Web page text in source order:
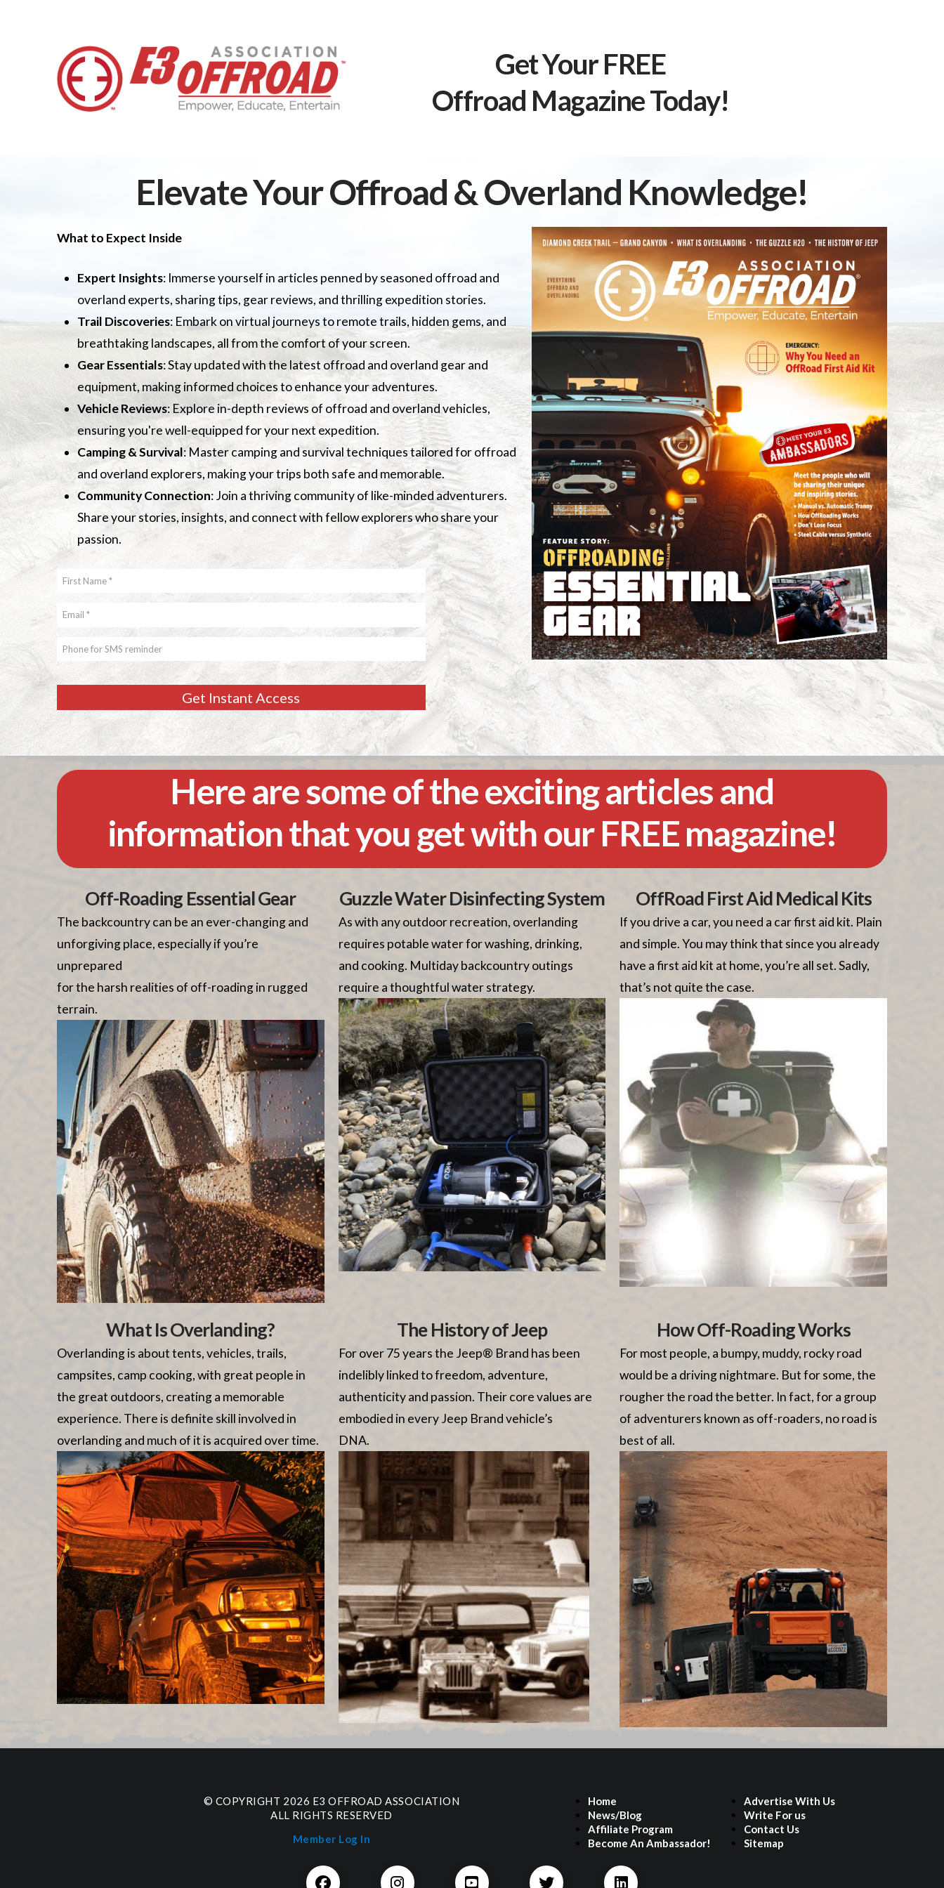
Get Your FREE
Offroad Magazine Today!
Elevate Your Offroad & Overland Knowledge!
What to Expect Inside
Expert Insights: Immerse yourself in articles penned by seasoned offroad and
overland experts, sharing tips, gear reviews, and thrilling expedition stories.
Trail Discoveries: Embark on virtual journeys to remote trails, hidden gems, and
breathtaking landscapes, all from the comfort of your screen.
Gear Essentials: Stay updated with the latest offroad and overland gear and
equipment, making informed choices to enhance your adventures.
Vehicle Reviews: Explore in-depth reviews of offroad and overland vehicles,
ensuring you're well-equipped for your next expedition.
Camping & Survival: Master camping and survival techniques tailored for offroad
and overland explorers, making your trips both safe and memorable.
Community Connection: Join a thriving community of like-minded adventurers.
Share your stories, insights, and connect with fellow explorers who share your
passion.
Get Instant Access
Here are some of the exciting articles and
information that you get with our FREE magazine!
Off-Roading Essential Gear
The backcountry can be an ever-changing and
unforgiving place, especially if you’re
unprepared
for the harsh realities of off-roading in rugged
terrain.
Guzzle Water Disinfecting System
As with any outdoor recreation, overlanding
requires potable water for washing, drinking,
and cooking. Multiday backcountry outings
require a thoughtful water strategy.
OffRoad First Aid Medical Kits
If you drive a car, you need a car first aid kit. Plain
and simple. You may think that since you already
have a first aid kit at home, you’re all set. Sadly,
that’s not quite the case.
What Is Overlanding?
Overlanding is about tents, vehicles, trails,
campsites, camp cooking, with great people in
the great outdoors, creating a memorable
experience. There is definite skill involved in
overlanding and much of it is acquired over time.
The History of Jeep
For over 75 years the Jeep® Brand has been
indelibly linked to freedom, adventure,
authenticity and passion. Their core values are
embodied in every Jeep Brand vehicle’s
DNA.
How Off-Roading Works
For most people, a bumpy, muddy, rocky road
would be a driving nightmare. But for some, the
rougher the road the better. In fact, for a group
of adventurers known as off-roaders, no road is
best of all.
© COPYRIGHT 2026 E3 OFFROAD ASSOCIATION
ALL RIGHTS RESERVED
Member Log In
Home
News/Blog
Affiliate Program
Become An Ambassador!
Advertise With Us
Write For us
Contact Us
Sitemap